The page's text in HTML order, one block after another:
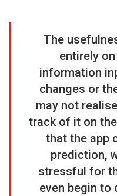
The
entirely
information
changes or
may not
track of it on
that the app
prediction,
stressful for
even begin to